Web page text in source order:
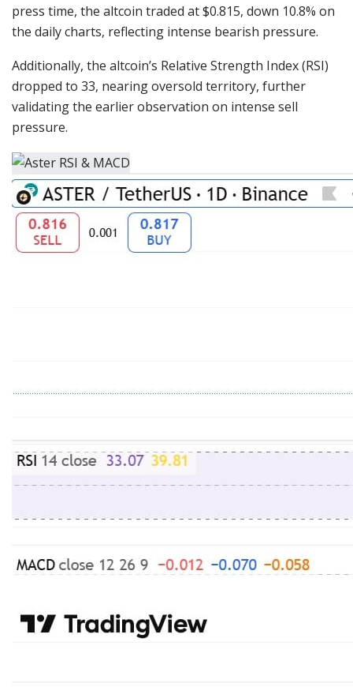
press time, the altcoin traded at $0.815, down 10.8% on
the daily charts, reflecting intense bearish pressure.
Additionally, the altcoin’s Relative Strength Index (RSI)
dropped to 33, nearing oversold territory, further
validating the earlier observation on intense sell
pressure.